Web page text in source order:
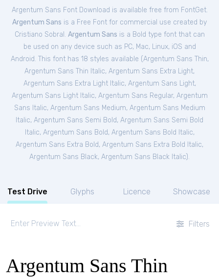
Argentum Sans Font Download is available free from FontGet.
Argentum Sans is a Free Font for commercial use created by
Cristiano Sobral. Argentum Sans is a Bold type font that can
be used on any device such as PC, Mac, Linux, iOS and
Android. This font has 18 styles available (Argentum Sans Thin,
Argentum Sans Thin Italic, Argentum Sans Extra Light,
Argentum Sans Extra Light Italic, Argentum Sans Light,
Argentum Sans Light Italic, Argentum Sans Regular, Argentum
Sans Italic, Argentum Sans Medium, Argentum Sans Medium
Italic, Argentum Sans Semi Bold, Argentum Sans Semi Bold
Italic, Argentum Sans Bold, Argentum Sans Bold Italic,
Argentum Sans Extra Bold, Argentum Sans Extra Bold Italic,
Argentum Sans Black, Argentum Sans Black Italic).
Test Drive Glyphs Licence Showcase
Filters
Argentum Sans Thin